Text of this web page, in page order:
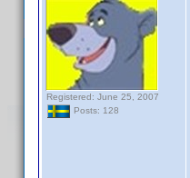
Registered: June 25, 2007
Posts: 128